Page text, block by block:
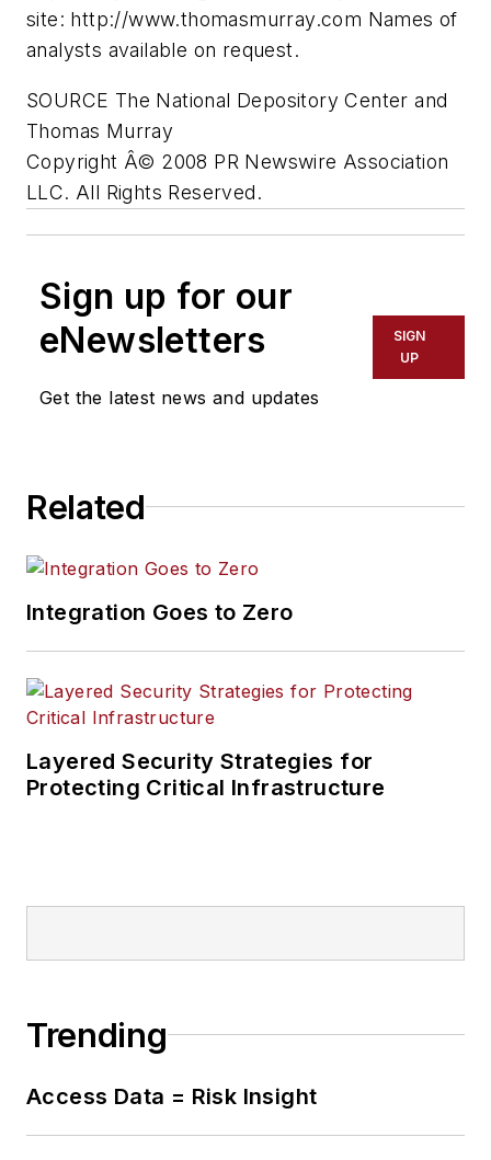
site: http://www.thomasmurray.com Names of
analysts available on request.
SOURCE The National Depository Center and
Thomas Murray
Copyright Â© 2008 PR Newswire Association
LLC. All Rights Reserved.
Sign up for our
eNewsletters
Get the latest news and updates
SIGN
UP
Related
Integration Goes to Zero
Layered Security Strategies for
Protecting Critical Infrastructure
Trending
Access Data = Risk Insight